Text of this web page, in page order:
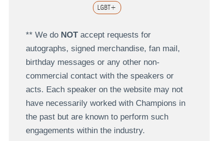
LGBT+
** We do NOTaccept requests for
autographs, signed merchandise, fan mail,
birthday messages or any other non-
commercial contact with the speakers or
acts. Each speaker on the website may not
have necessarily worked with Champions in
the past but are known to perform such
engagements within the industry.